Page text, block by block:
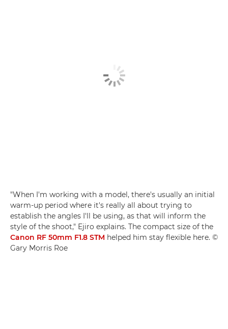
"When I'm working with a model, there's usually an initial
warm-up period where it's really all about trying to
establish the angles I'll be using, as that will inform the
style of the shoot," Ejiro explains. The compact size of the
Canon RF 50mm F1.8 STM helped him stay flexible here. ©
Gary Morris Roe